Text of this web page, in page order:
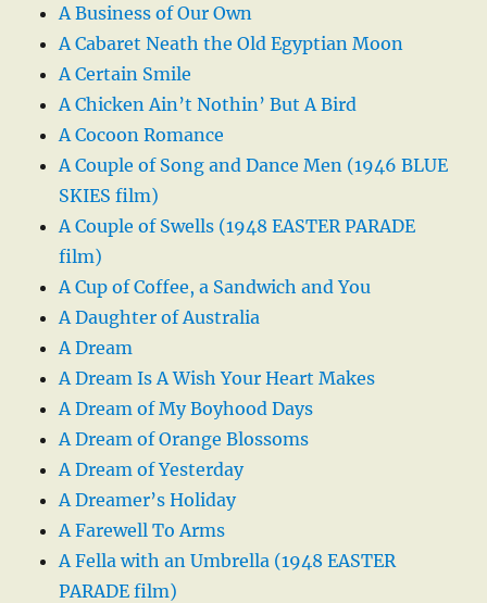
A Business of Our Own
A Cabaret Neath the Old Egyptian Moon
A Certain Smile
A Chicken Ain’t Nothin’ But A Bird
A Cocoon Romance
A Couple of Song and Dance Men (1946 BLUE
SKIES film)
A Couple of Swells (1948 EASTER PARADE
film)
A Cup of Coffee, a Sandwich and You
A Daughter of Australia
A Dream
A Dream Is A Wish Your Heart Makes
A Dream of My Boyhood Days
A Dream of Orange Blossoms
A Dream of Yesterday
A Dreamer’s Holiday
A Farewell To Arms
A Fella with an Umbrella (1948 EASTER
PARADE film)